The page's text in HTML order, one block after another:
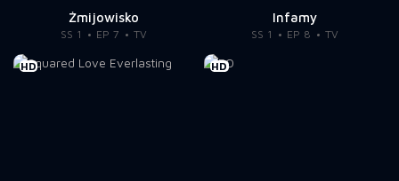
Żmijowisko
SS 1 EP 7 TV
Infamy
SS 1 EP 8 TV
HD HD